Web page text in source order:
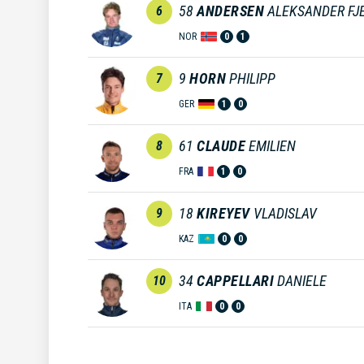
6 58ANDERSENALEKSANDER
NOR 0 1
7 9 HORNPHILIPP
GER 1 0
8 61 CLAUDEEMILIEN
FRA 1 0
9 18KIREYEV VLADISLAV
KAZ 0 0
10 34 CAPPELLARIDANIELE
ITA 0 0